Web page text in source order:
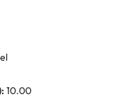
10.00